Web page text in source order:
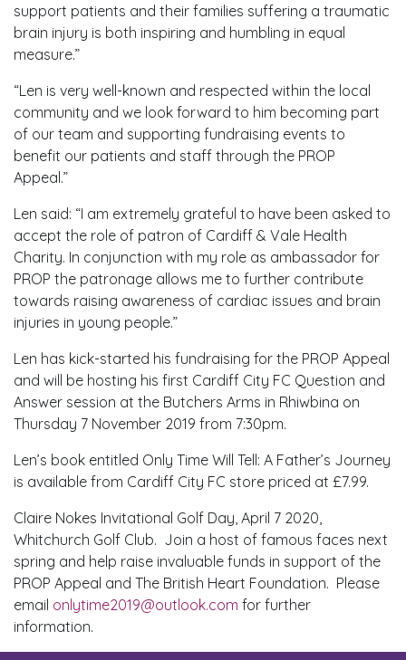
support patients and their families suffering a traumatic
brain injury is both inspiring and humbling in equal
measure.”
“Len is very well-known and respected within the local
community and we look forward to him becoming part
of our team and supporting fundraising events to
benefit our patients and staff through the PROP
Appeal.”
Len said: “I am extremely grateful to have been asked to
accept the role of patron of Cardiff & Vale Health
Charity. In conjunction with my role as ambassador for
PROP the patronage allows me to further contribute
towards raising awareness of cardiac issues and brain
injuries in young people.”
Len has kick-started his fundraising for the PROP Appeal
and will be hosting his first Cardiff City FC Question and
Answer session at the Butchers Arms in Rhiwbina on
Thursday 7 November 2019 from 7:30pm.
Len’s book entitled Only Time Will Tell: A Father’s Journey
is available from Cardiff City FC store priced at £7.99.
Claire Nokes Invitational Golf Day, April 7 2020,
Whitchurch Golf Club. Join a host of famous faces next
spring and help raise invaluable funds in support of the
PROP Appeal and The British Heart Foundation. Please
email onlytime2019@outlook.com for further
information.